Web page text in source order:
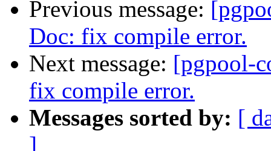
Previous message:
Doc: fix compile error.
Next message: [pgpool-
fix compile error.
Messages sorted by: [
]